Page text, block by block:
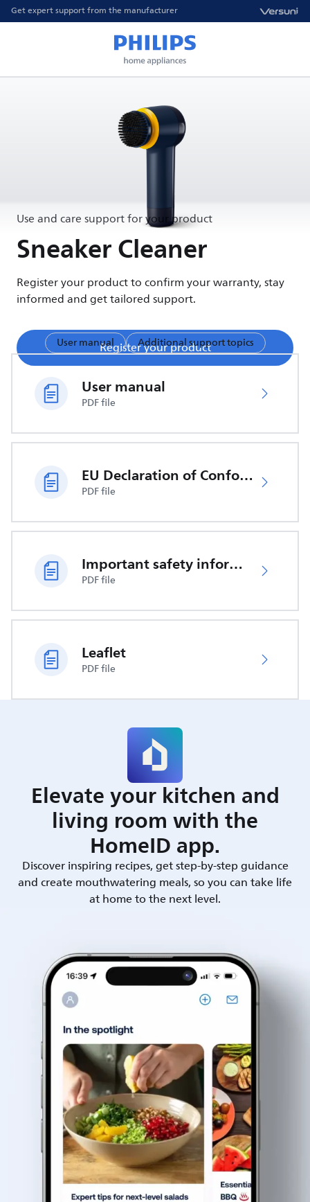
Get expert support from the manufacturer
Use and care support for your product
Sneaker Cleaner
Register your product to confirm your warranty, stay
informed and get tailored support.
Register your product
User manual Additional support topics
User manual
PDF file
EU Declaration of Conformity
PDF file
Important safety information
PDF file
Leaflet
PDF file
Elevate your kitchen and
living room with the
HomeID app.
Discover inspiring recipes, get step-by-step guidance
and create mouthwatering meals, so you can take life
at home to the next level.